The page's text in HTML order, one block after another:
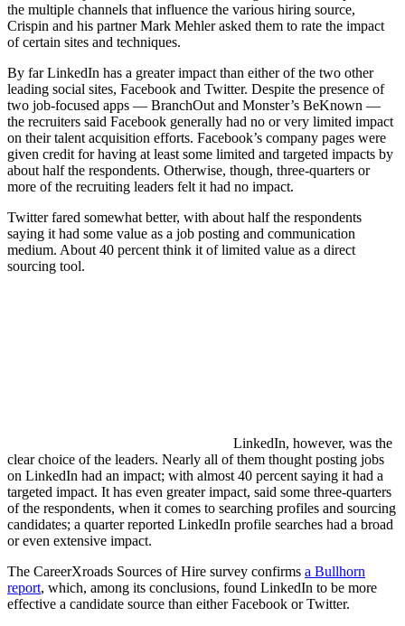
the multiple channels that influence the various hiring source,
Crispin and his partner Mark Mehler asked them to rate the impact
of certain sites and techniques.
By far LinkedIn has a greater impact than either of the two other
leading social sites, Facebook and Twitter. Despite the presence of
two job-focused apps — BranchOut and Monster’s BeKnown —
the recruiters said Facebook generally had no or very limited impact
on their talent acquisition efforts. Facebook’s company pages were
given credit for having at least some limited and targeted impacts by
about half the respondents. Otherwise, though, three-quarters or
more of the recruiting leaders felt it had no impact.
Twitter fared somewhat better, with about half the respondents
saying it had some value as a job posting and communication
medium. About 40 percent think it of limited value as a direct
sourcing tool.
LinkedIn, however, was the
clear choice of the leaders. Nearly all of them thought posting jobs
on LinkedIn had an impact; with almost 40 percent saying it had a
targeted impact. It has even greater impact, said some three-quarters
of the respondents, when it comes to searching profiles and sourcing
candidates; a quarter reported LinkedIn profile searches had a broad
or even extensive impact.
The CareerXroads Sources of Hire survey confirms a Bullhorn
report, which, among its conclusions, found LinkedIn to be more
effective a candidate source than either Facebook or Twitter.